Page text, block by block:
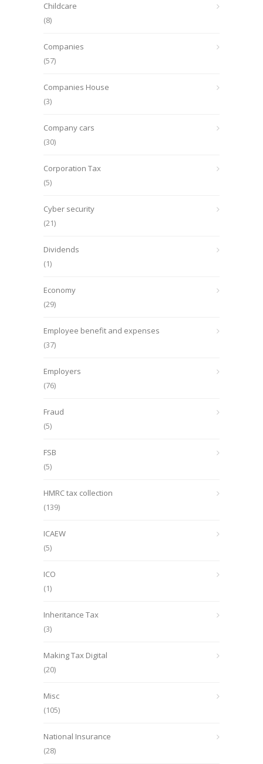
Childcare
(8)
Companies
(57)
Companies House
(3)
Company cars
(30)
Corporation Tax
(5)
Cyber security
(21)
Dividends
(1)
Economy
(29)
Employee benefit and expenses
(37)
Employers
(76)
Fraud
(5)
FSB
(5)
HMRC tax collection
(139)
ICAEW
(5)
ICO
(1)
Inheritance Tax
(3)
Making Tax Digital
(20)
Misc
(105)
National Insurance
(28)